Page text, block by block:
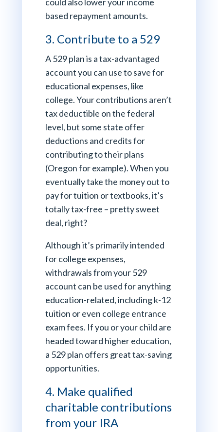
based repayment amounts.
3. Contribute to a 529
A 529 plan is a tax-advantaged
account you can use to save for
educational expenses, like
college. Your contributions aren’t
tax deductible on the federal
level, but some state offer
deductions and credits for
contributing to their plans
(Oregon for example). When you
eventually take the money out to
pay for tuition or textbooks, it’s
totally tax-free – pretty sweet
deal, right?
Although it’s primarily intended
for college expenses,
withdrawals from your 529
account can be used for anything
education-related, including k-12
tuition or even college entrance
exam fees. If you or your child are
headed toward higher education,
a 529 plan offers great tax-saving
opportunities.
4. Make qualified
charitable contributions
from your IRA